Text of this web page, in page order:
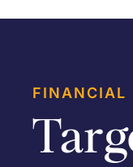
FINANCIAL